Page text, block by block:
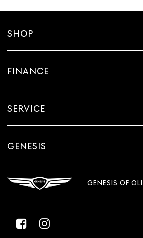
SHOP
FINANCE
SERVICE
GENESIS
GENESIS OF